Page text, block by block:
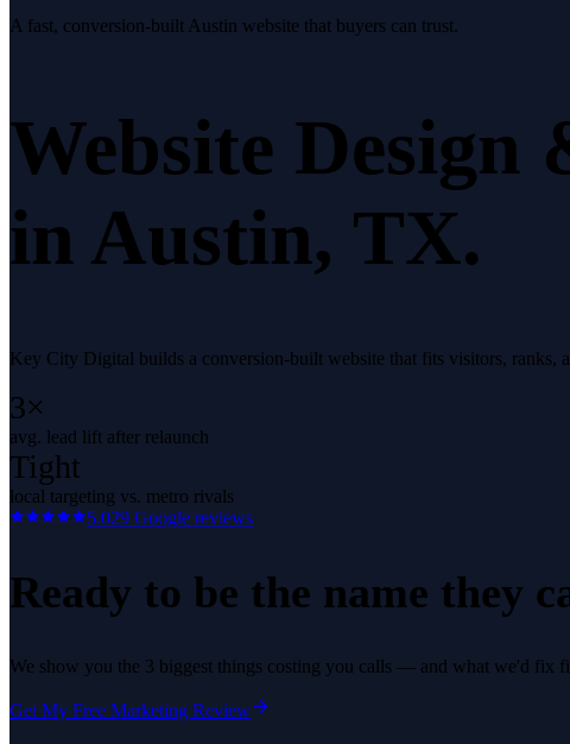
A fast, conversion-built Austin website that buyers can trust.
Website Design
in Austin, TX.
Key City Digital builds a conversion-built website that fits visitors, ranks,
3×
avg. lead lift after relaunch
Tight
local targeting vs. metro rivals
5.029 Google reviews
Ready to be the name they
We show you the 3 biggest things costing you calls — and what we'd fix
Get My Free Marketing Review